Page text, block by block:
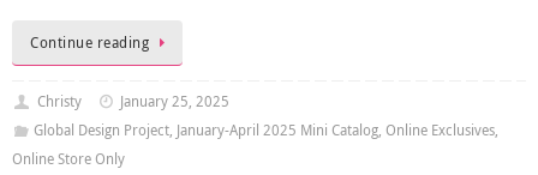
Continue reading
Christy
January 25, 2025
Global Design Project, January-April 2025 Mini Catalog, Online Exclusives,
Online Store Only